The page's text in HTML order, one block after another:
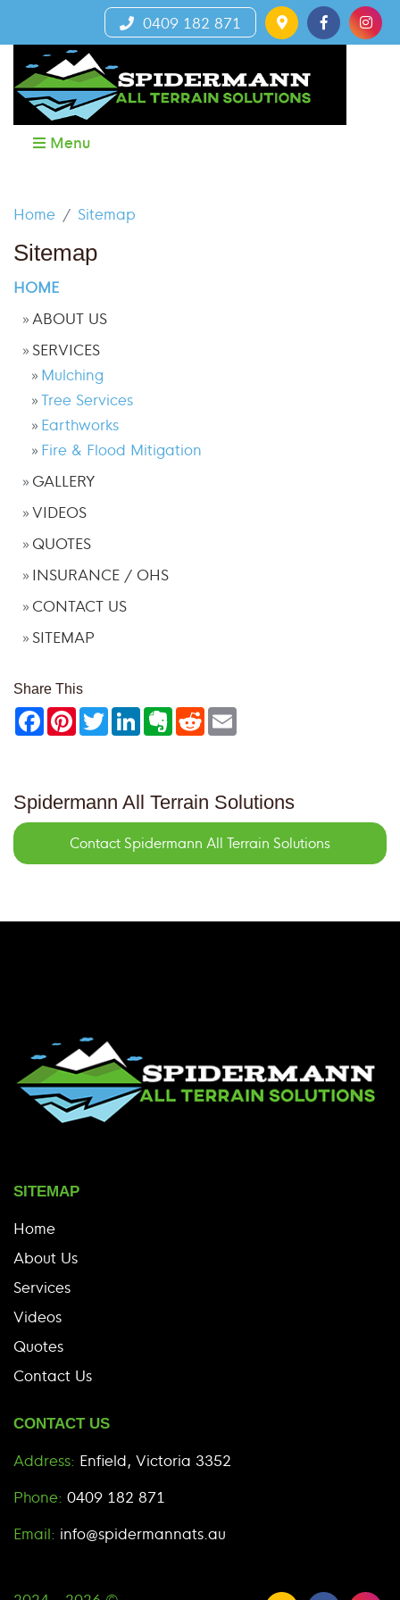
0409 182 871
Menu
Home Sitemap
Sitemap
HOME
ABOUT US
SERVICES
Mulching
Tree Services
Earthworks
Fire & Flood Mitigation
GALLERY
VIDEOS
QUOTES
INSURANCE / OHS
CONTACT US
SITEMAP
Share This
Facebook
Pinterest
TwitterLinkedInEvernote
Reddit
Spidermann All Terrain Solutions
Contact Spidermann All Terrain Solutions
SITEMAP
Home
About Us
Services
Videos
Quotes
Contact Us
CONTACT US
Address: Enfield, Victoria 3352
Phone: 0409 182 871
Email: info@spidermannats.au